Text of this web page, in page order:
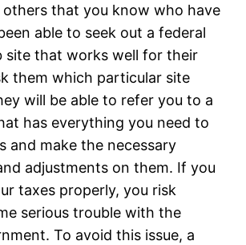
that you know who have
able to seek out a federal
site that works well for their
them which particular site
will be able to refer you to a
has everything you need to
and make the necessary
adjustments on them. If you
taxes properly, you risk
serious trouble with the
To avoid this issue, a